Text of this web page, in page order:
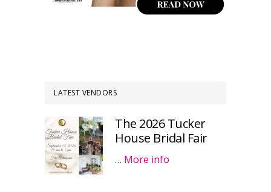
LATEST VENDORS
The 2026 Tucker
House Bridal Fair
… More info